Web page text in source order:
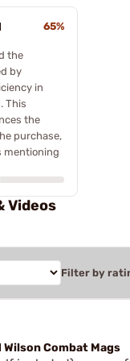
65%
the
by
in
This
the
purchase,
mentioning
Videos
Filter by
Combat Mags